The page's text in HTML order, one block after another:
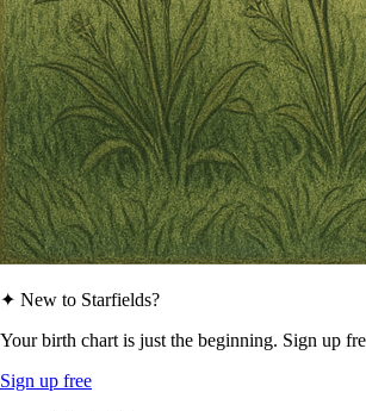
✦ New to Starfields?
Your birth chart is just the beginning. Sign up
Sign up free